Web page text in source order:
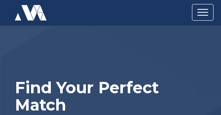
Find Your Perfect
Match